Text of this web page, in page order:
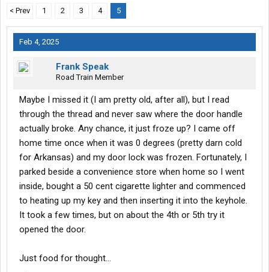
< Prev 1 2 3 4 5
Feb 4, 2025
Frank Speak
Road Train Member
Maybe I missed it (I am pretty old, after all), but I read
through the thread and never saw where the door handle
actually broke. Any chance, it just froze up? I came off
home time once when it was 0 degrees (pretty darn cold
for Arkansas) and my door lock was frozen. Fortunately, I
parked beside a convenience store when home so I went
inside, bought a 50 cent cigarette lighter and commenced
to heating up my key and then inserting it into the keyhole.
It took a few times, but on about the 4th or 5th try it
opened the door.
Just food for thought...